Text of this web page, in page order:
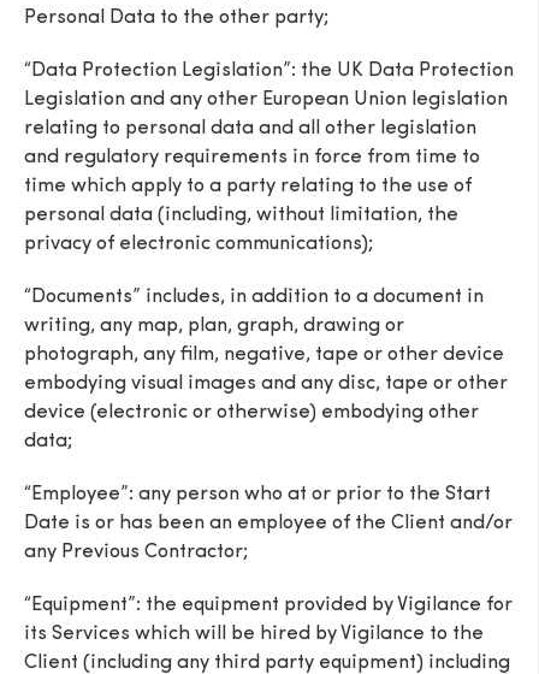
Personal Data to the other party;
“Data Protection Legislation”: the UK Data Protection
Legislation and any other European Union legislation
relating to personal data and all other legislation
and regulatory requirements in force from time to
time which apply to a party relating to the use of
personal data (including, without limitation, the
privacy of electronic communications);
“Documents” includes, in addition to a document in
writing, any map, plan, graph, drawing or
photograph, any film, negative, tape or other device
embodying visual images and any disc, tape or other
device (electronic or otherwise) embodying other
data;
“Employee”: any person who at or prior to the Start
Date is or has been an employee of the Client and/or
any Previous Contractor;
“Equipment”: the equipment provided by Vigilance for
its Services which will be hired by Vigilance to the
Client (including any third party equipment) including